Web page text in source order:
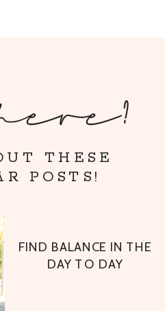
FIND BALANCE IN THE
DAY TO DAY
THESE
POSTS!